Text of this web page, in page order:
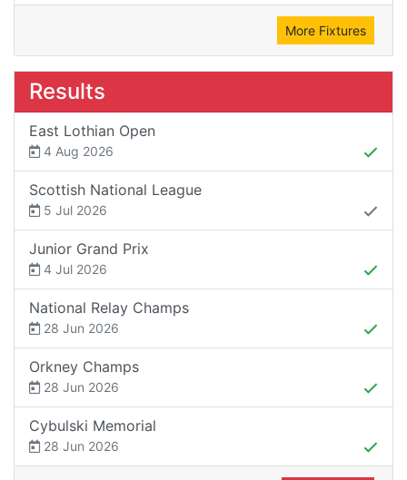
More Fixtures
Results
East Lothian Open
4 Aug 2026
Scottish National League
5 Jul 2026
Junior Grand Prix
4 Jul 2026
National Relay Champs
28 Jun 2026
Orkney Champs
28 Jun 2026
Cybulski Memorial
28 Jun 2026